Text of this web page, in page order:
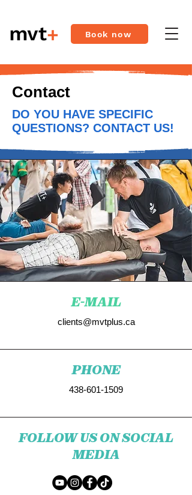
Book now
Contact
DO YOU HAVE SPECIFIC
QUESTIONS? CONTACT US!
E-MAIL
clients@mvtplus.ca
PHONE
438-601-1509
FOLLOW US ON SOCIAL
MEDIA